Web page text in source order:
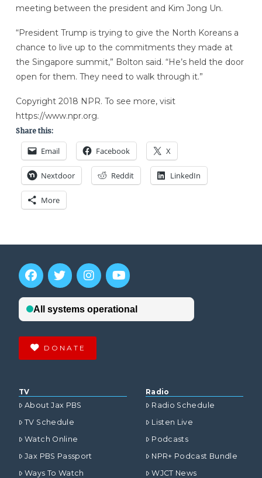
meeting between the president and Kim Jong Un.
“President Trump is trying to give the North Koreans a
chance to live up to the commitments they made at
the Singapore summit,” Bolton said. “He’s held the door
open for them. They need to walk through it.”
Copyright 2018 NPR. To see more, visit
https://www.npr.org.
Share this:
Email Facebook X
Nextdoor Reddit LinkedIn
More
DONATE
TV
About Jax PBS
TV Schedule
Watch Online
Jax PBS Passport
Ways To Watch
Radio
Radio Schedule
Listen Live
Podcasts
NPR+ Podcast Bundle
WJCT News